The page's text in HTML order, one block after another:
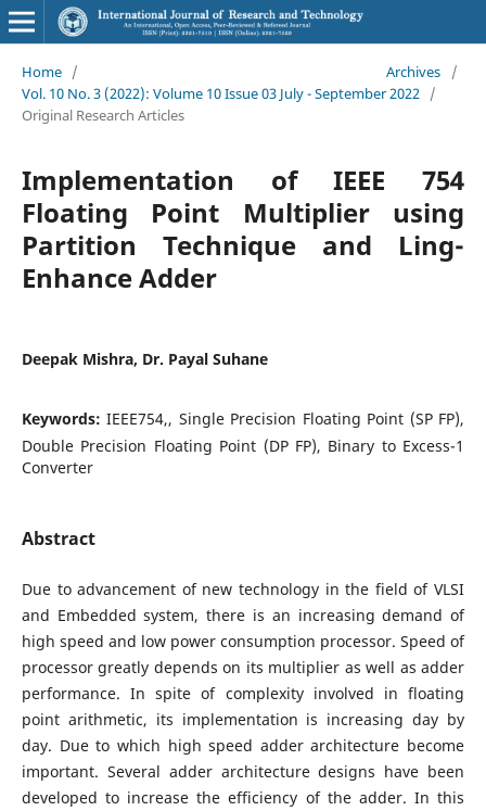
Home / Archives
/
Vol. 10 No. 3 (2022): Volume 10 Issue 03 July - September 2022 /
Original Research Articles
Implementation of IEEE 754
Floating Point Multiplier using
Partition Technique and Ling-
Enhance Adder
Deepak Mishra, Dr. Payal Suhane
Keywords:IEEE754,, Single Precision Floating Point (SP FP),
Double Precision Floating Point (DP FP), Binary to Excess-1
Converter
Abstract
Due to advancement of new technology in the field of VLSI
and Embedded system, there is an increasing demand of
high speed and low power consumption processor. Speed of
processor greatly depends on its multiplier as well as adder
performance. In spite of complexity involved in floating
point arithmetic, its implementation is increasing day by
day. Due to which high speed adder architecture become
important. Several adder architecture designs have been
developed to increase the efficiency of the adder. In this